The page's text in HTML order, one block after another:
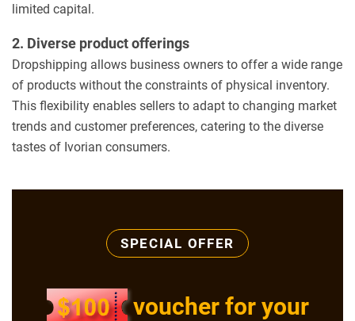
limited capital.
2. Diverse product offerings
Dropshipping allows business owners to offer a wide range
of products without the constraints of physical inventory.
This flexibility enables sellers to adapt to changing market
trends and customer preferences, catering to the diverse
tastes of Ivorian consumers.
SPECIAL OFFER
voucher for your